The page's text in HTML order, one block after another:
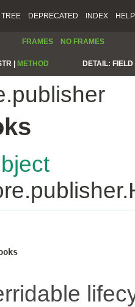
TREE DEPRECATED INDEX HELP
FRAMES NO FRAMES
| METHOD DETAIL: